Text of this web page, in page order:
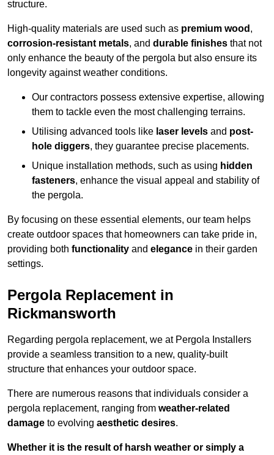
structure.
High-quality materials are used such as premium wood ,
corrosion-resistant metals, and durable finishes that not
only enhance the beauty of the pergola but also ensure its
longevity against weather conditions.
Our contractors possess extensive expertise, allowing
them to tackle even the most challenging terrains.
Utilising advanced tools like laser levels and post-
hole diggers, they guarantee precise placements.
Unique installation methods, such as using hidden
fasteners, enhance the visual appeal and stability of
the pergola.
By focusing on these essential elements, our team helps
create outdoor spaces that homeowners can take pride in,
providing both functionality and elegance in their garden
settings.
Pergola Replacement in
Rickmansworth
Regarding pergola replacement, we at Pergola Installers
provide a seamless transition to a new, quality-built
structure that enhances your outdoor space.
There are numerous reasons that individuals consider a
pergola replacement, ranging from weather-related
damage to evolving aesthetic desires.
Whether it is the result of harsh weather or simply a